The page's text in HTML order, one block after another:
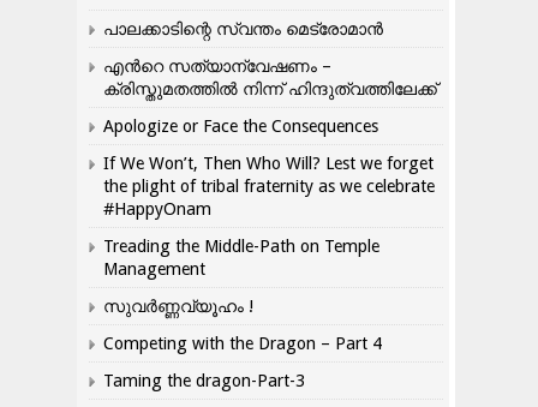
പാലക്കാടിന്റെ സ്വന്തം മെട്രോമാൻ
എന്‍റെ സത്യാന്വേഷണം –
ക്രിസ്തുമതത്തില്‍ നിന്ന് ഹിന്ദുത്വത്തിലേക്ക്
Apologize or Face the Consequences
If We Won’t, Then Who Will? Lest we forget
the plight of tribal fraternity as we celebrate
#HappyOnam
Treading the Middle-Path on Temple
Management
സുവർണ്ണവ്യൂഹം !
Competing with the Dragon – Part 4
Taming the dragon-Part-3